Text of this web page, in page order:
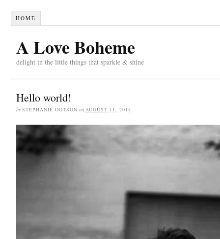
HOME
A Love Boheme
delight in the little things that sparkle & shine
Hello world!
by STEPHANIE DOTSON on AUGUST 11, 2014